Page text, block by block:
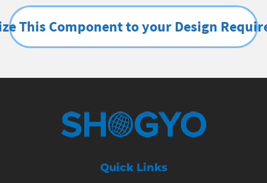
This Component to your Design
Quick Links